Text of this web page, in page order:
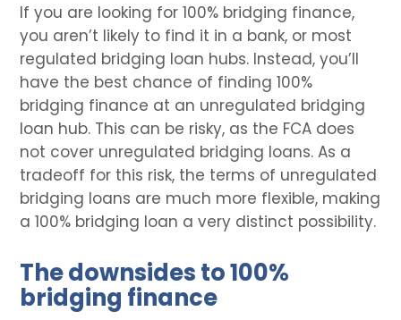
If you are looking for 100% bridging finance,
you aren’t likely to find it in a bank, or most
regulated bridging loan hubs. Instead, you’ll
have the best chance of finding 100%
bridging finance at an unregulated bridging
loan hub. This can be risky, as the FCA does
not cover unregulated bridging loans. As a
tradeoff for this risk, the terms of unregulated
bridging loans are much more flexible, making
a 100% bridging loan a very distinct possibility.
The downsides to 100%
bridging finance